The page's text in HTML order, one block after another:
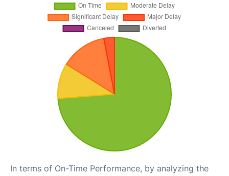
In terms of On-Time Performance, by analyzing the